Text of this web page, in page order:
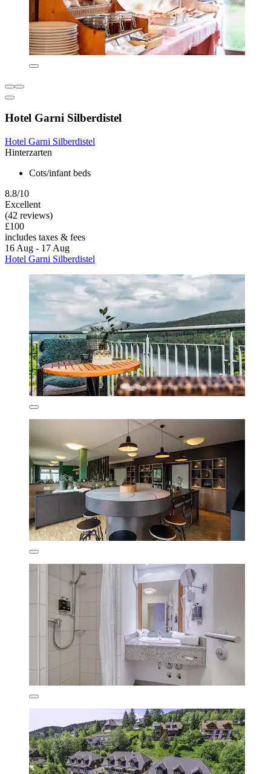
Hotel Garni Silberdistel
Hotel Garni Silberdistel
Hinterzarten
Cots/infant beds
8.8/10
Excellent
(42 reviews)
£100
includes taxes & fees
16 Aug - 17 Aug
Hotel Garni Silberdistel